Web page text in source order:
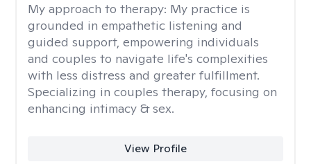
My approach to therapy: My practice is
grounded in empathetic listening and
guided support, empowering individuals
and couples to navigate life's complexities
with less distress and greater fulfillment.
Specializing in couples therapy, focusing on
enhancing intimacy & sex.
View Profile